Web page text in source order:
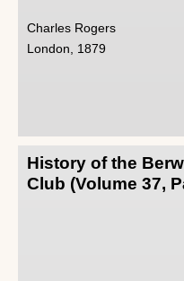
Charles Rogers
London, 1879
History of the
Club (Volume 37,